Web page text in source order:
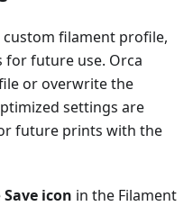
custom filament profile,
for future use. Orca
or overwrite the
settings are
future prints with the
Save icon in the Filament